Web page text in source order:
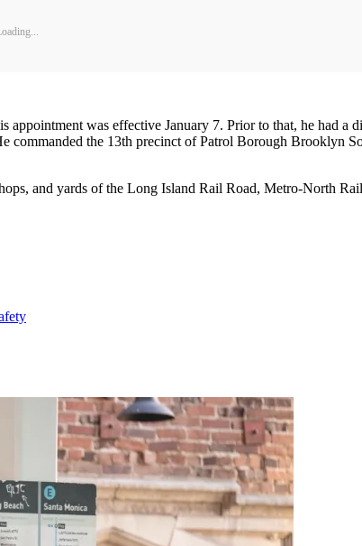
was effective January 7. Prior to that, he had a
commanded the 13th precinct of Patrol Borough Brooklyn
and yards of the Long Island Rail Road, Metro-North